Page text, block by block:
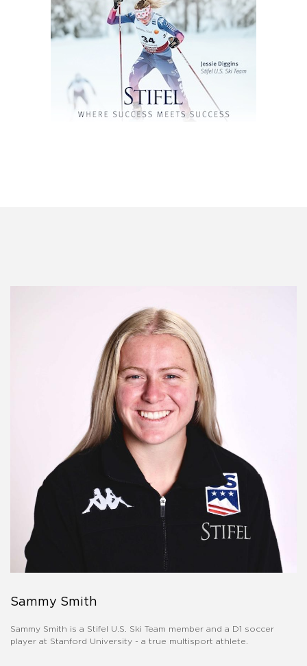
Sammy Smith
Sammy Smith is a Stifel U.S. Ski Team member and a D1 soccer
player at Stanford University - a true multisport athlete.